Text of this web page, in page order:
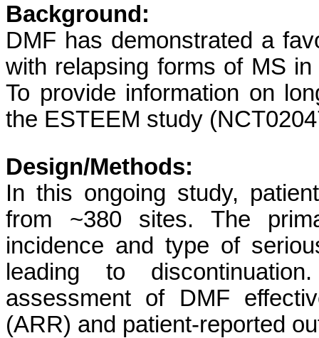
Background:
DMF has demonstrated a
with relapsing forms of MS
To provide information on
the ESTEEM study
Design/Methods:
In this ongoing study,
from ~380 sites. The
incidence and type of
leading to
assessment of DMF
(ARR) and patient-reported